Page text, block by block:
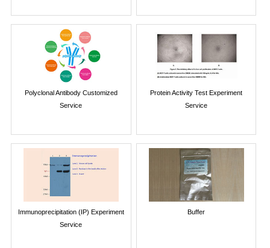
Polyclonal Antibody Customized
Service
Protein Activity Test Experiment
Service
Immunoprecipitation (IP) Experiment
Service
Buffer